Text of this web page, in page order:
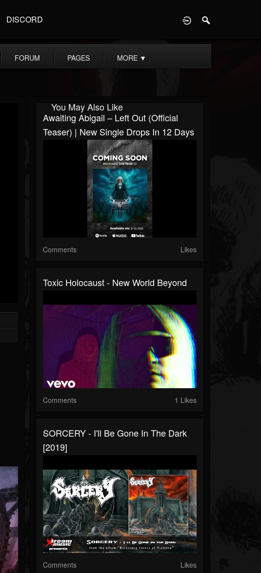
DISCORD
FORUM PAGES MORE ▼
You May Also Like
Awaiting Abigail – Left Out (Official
Teaser) | New Single Drops In 12 Days
Comments Likes
Toxic Holocaust - New World Beyond
Comments 1 Likes
SORCERY - I'll Be Gone In The Dark
[2019]
Comments Likes